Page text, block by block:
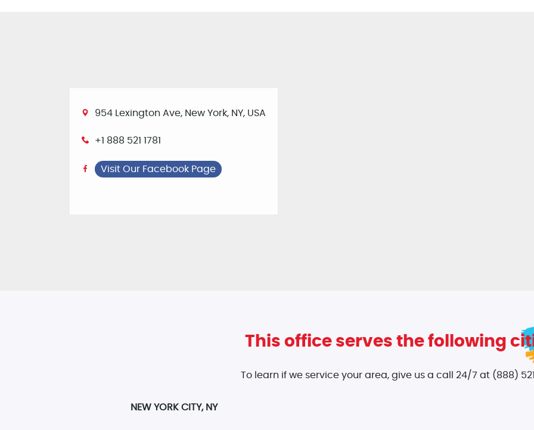
954 Lexington Ave, New York, NY, USA
+1 888 521 1781
Visit Our Facebook Page
This office serves the following
To learn if we service your area, give us a call 24/7 at (888)
NEW YORK CITY, NY